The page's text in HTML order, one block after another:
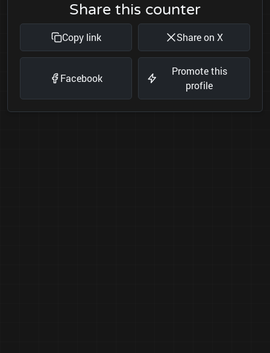
Share this counter
Copy link Share on X
Facebook
Promote this
profile